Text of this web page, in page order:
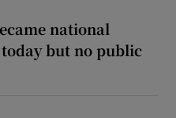
national
but no public